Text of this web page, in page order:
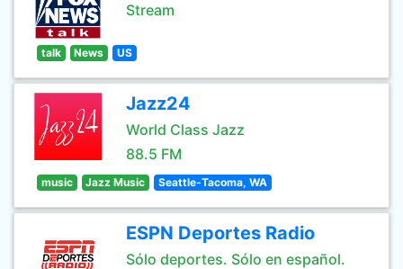
Stream
talk News US
Jazz24
World Class Jazz
88.5 FM
music Jazz Music Seattle-Tacoma, WA
ESPN Deportes Radio
Sólo deportes. Sólo en español.